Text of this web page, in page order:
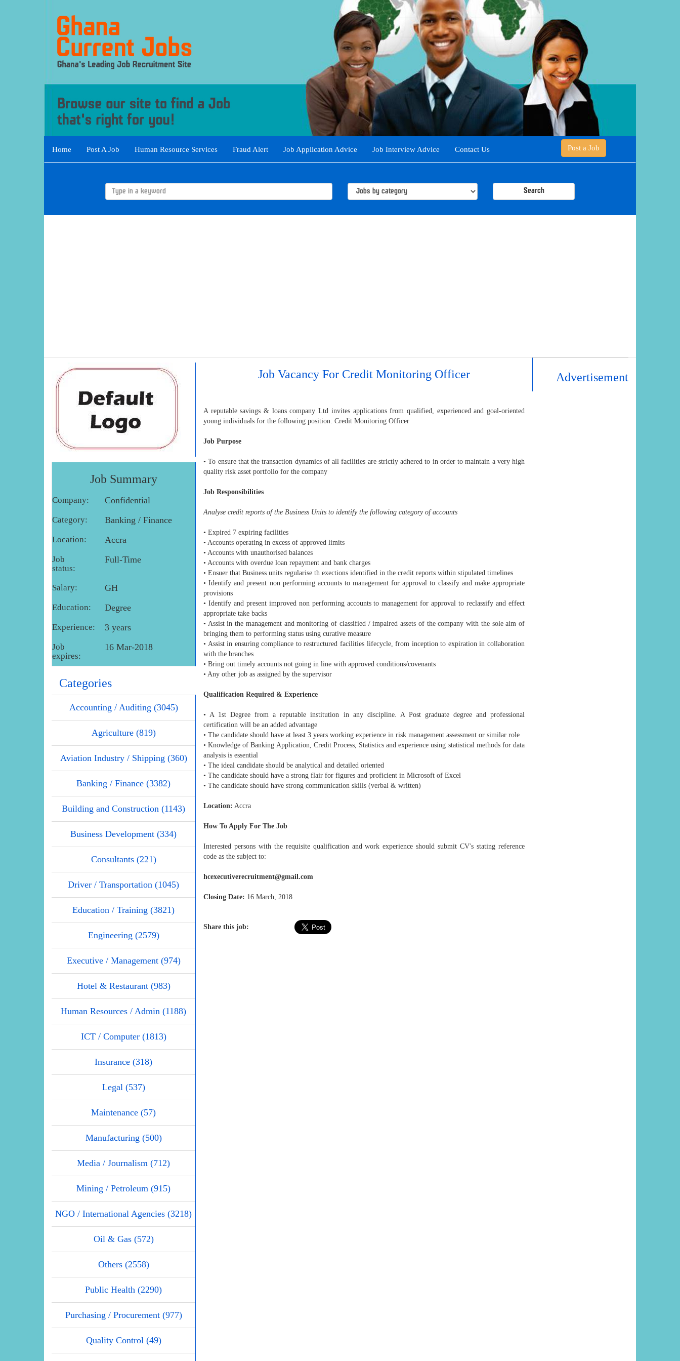
Home Post A Job Human Resource Services Fraud Alert Job Application Advice Job Interview Advice Contact Us Post a Job
Search
Job Summary
Company: Confidential
Category: Banking / Finance
Location: Accra
Job
status:
Full-Time
Salary: GH
Education: Degree
Experience: 3 years
Job
expires:
16 Mar-2018
Categories
Accounting / Auditing (3045)
Agriculture (819)
Aviation Industry / Shipping (360)
Banking / Finance (3382)
Building and Construction (1143)
Business Development (334)
Consultants (221)
Driver / Transportation (1045)
Education / Training (3821)
Engineering (2579)
Executive / Management (974)
Hotel & Restaurant (983)
Human Resources / Admin (1188)
ICT / Computer (1813)
Insurance (318)
Legal (537)
Maintenance (57)
Manufacturing (500)
Media / Journalism (712)
Mining / Petroleum (915)
NGO / International Agencies (3218)
Oil & Gas (572)
Others (2558)
Public Health (2290)
Purchasing / Procurement (977)
Quality Control (49)
Job Vacancy For Credit Monitoring Officer
A reputable savings & loans company Ltd invites applications from qualified, experienced and goal-oriented
young individuals for the following position: Credit Monitoring Officer
Job Purpose
• To ensure that the transaction dynamics of all facilities are strictly adhered to in order to maintain a very high
quality risk asset portfolio for the company
Job Responsibilities
Analyse credit reports of the Business Units to identify the following category of accounts
• Expired 7 expiring facilities
• Accounts operating in excess of approved limits
• Accounts with unauthorised balances
• Accounts with overdue loan repayment and bank charges
• Ensuer that Business units regularise th exections identified in the credit reports within stipulated timelines
• Identify and present non performing accounts to management for approval to classify and make appropriate
provisions
• Identify and present improved non performing accounts to management for approval to reclassify and effect
appropriate take backs
• Assist in the management and monitoring of classified / impaired assets of the company with the sole aim of
bringing them to performing status using curative measure
• Assist in ensuring compliance to restructured facilities lifecycle, from inception to expiration in collaboration
with the branches
• Bring out timely accounts not going in line with approved conditions/covenants
• Any other job as assigned by the supervisor
Qualification Required & Experience
• A 1st Degree from a reputable institution in any discipline. A Post graduate degree and professional
certification will be an added advantage
• The candidate should have at least 3 years working experience in risk management assessment or similar role
• Knowledge of Banking Application, Credit Process, Statistics and experience using statistical methods for data
analysis is essential
• The ideal candidate should be analytical and detailed oriented
• The candidate should have a strong flair for figures and proficient in Microsoft of Excel
• The candidate should have strong communication skills (verbal & written)
Location: Accra
How To Apply For The Job
Interested persons with the requisite qualification and work experience should submit CV's stating reference
code as the subject to:
hcexecutiverecruitment@gmail.com
Closing Date: 16 March, 2018
Share this job:
Advertisement